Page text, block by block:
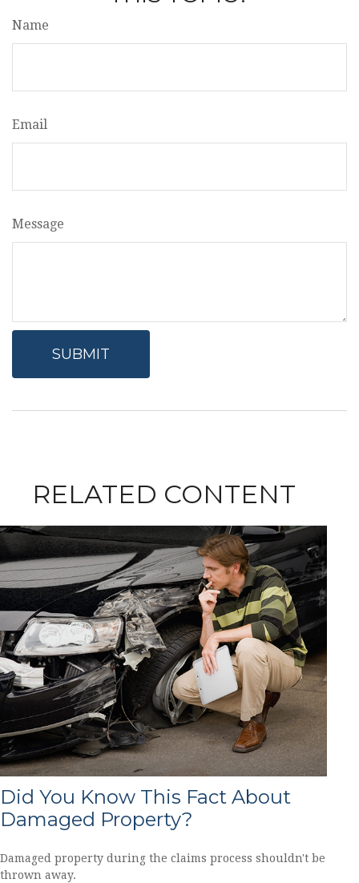
Name
Email
Message
RELATED CONTENT
Did You Know This Fact About
Damaged Property?
Damaged property during the claims process shouldn't be
thrown away.